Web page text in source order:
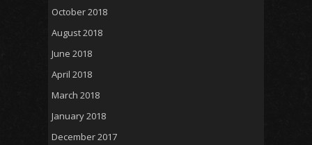
October 2018
August 2018
June 2018
April 2018
March 2018
January 2018
December 2017